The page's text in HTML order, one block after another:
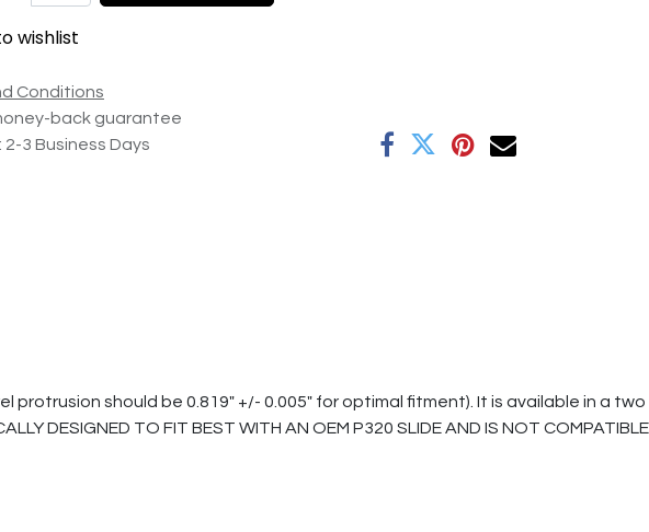
wishlist
Conditions
back guarantee
2-3 Business Days
should be 0.819" +/- 0.005" for optimal fitment). It is available in a two
DESIGNED TO FIT BEST WITH AN OEM P320 SLIDE AND IS NOT COMPATIBLE